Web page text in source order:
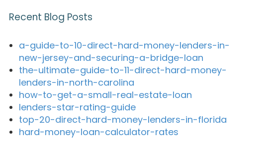
Recent Blog Posts
a-guide-to-10-direct-hard-money-lenders-in-
new-jersey-and-securing-a-bridge-loan
the-ultimate-guide-to-11-direct-hard-money-
lenders-in-north-carolina
how-to-get-a-small-real-estate-loan
lenders-star-rating-guide
top-20-direct-hard-money-lenders-in-florida
hard-money-loan-calculator-rates